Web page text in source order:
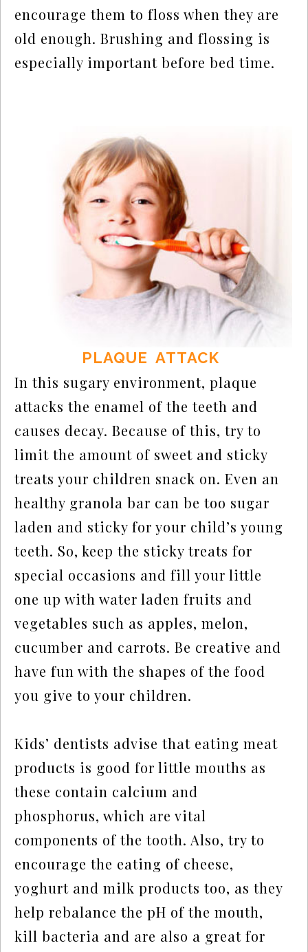
encourage them to floss when they are
old enough. Brushing and flossing is
especially important before bed time.
PLAQUE ATTACK
In this sugary environment, plaque
attacks the enamel of the teeth and
causes decay. Because of this, try to
limit the amount of sweet and sticky
treats your children snack on. Even an
healthy granola bar can be too sugar
laden and sticky for your child’s young
teeth. So, keep the sticky treats for
special occasions and fill your little
one up with water laden fruits and
vegetables such as apples, melon,
cucumber and carrots. Be creative and
have fun with the shapes of the food
you give to your children.
Kids’ dentists advise that eating meat
products is good for little mouths as
these contain calcium and
phosphorus, which are vital
components of the tooth. Also, try to
encourage the eating of cheese,
yoghurt and milk products too, as they
help rebalance the pH of the mouth,
kill bacteria and are also a great for